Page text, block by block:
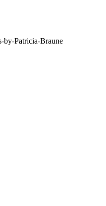
by-Patricia-Braune